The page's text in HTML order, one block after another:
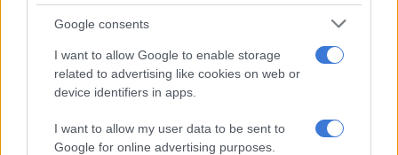
Google consents
I want to allow Google to enable storage
related to advertising like cookies on web or
device identifiers in apps.
I want to allow my user data to be sent to
Google for online advertising purposes.
strengthen our capacity to raise the scale and impact of our
programmes for the years ahead.”
Presenting to the committee, the department’s director-
defined by intersecting global pressures.